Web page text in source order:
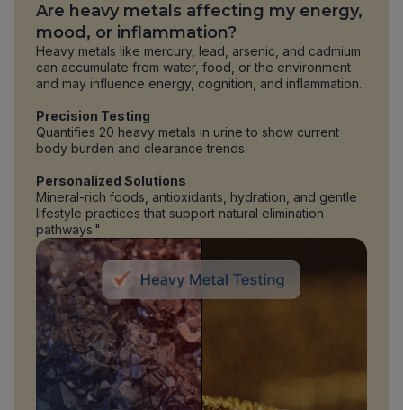
Are heavy metals affecting my energy,
mood, or inflammation?
Heavy metals like mercury, lead, arsenic, and cadmium
can accumulate from water, food, or the environment
and may influence energy, cognition, and inflammation.
Precision Testing
Quantifies 20 heavy metals in urine to show current
body burden and clearance trends.
Personalized Solutions
Mineral-rich foods, antioxidants, hydration, and gentle
lifestyle practices that support natural elimination
pathways."